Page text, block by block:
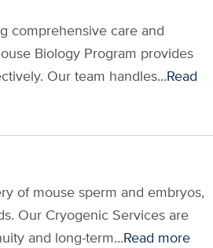
comprehensive care and
Biology Program provides
Our team handles…Read
of mouse sperm and embryos,
Our Cryogenic Services are
and long-term…Read more